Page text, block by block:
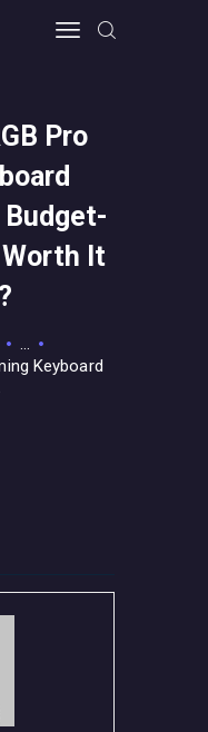
Pro
Budget-
It
...
Keyboard